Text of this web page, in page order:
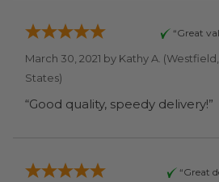
“Great
March 30, 2021 by Kathy A.
States)
“Good quality, speedy delivery!”
“Great